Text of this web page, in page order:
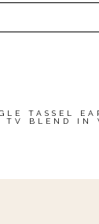
TASSEL
TV BLEND IN